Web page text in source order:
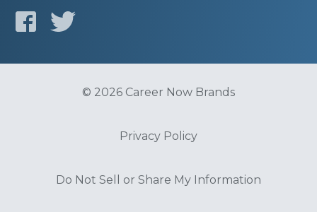
© 2026 Career Now Brands
Privacy Policy
Do Not Sell or Share My Information